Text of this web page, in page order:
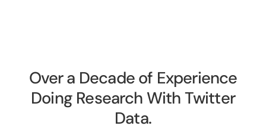
Over a Decade of Experience
Doing Research With Twitter
Data.